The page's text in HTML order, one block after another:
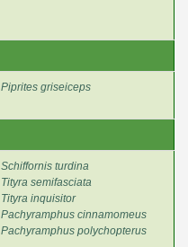
Piprites griseiceps
Schiffornis turdina
Tityra semifasciata
Tityra inquisitor
Pachyramphus cinnamomeus
Pachyramphus polychopterus